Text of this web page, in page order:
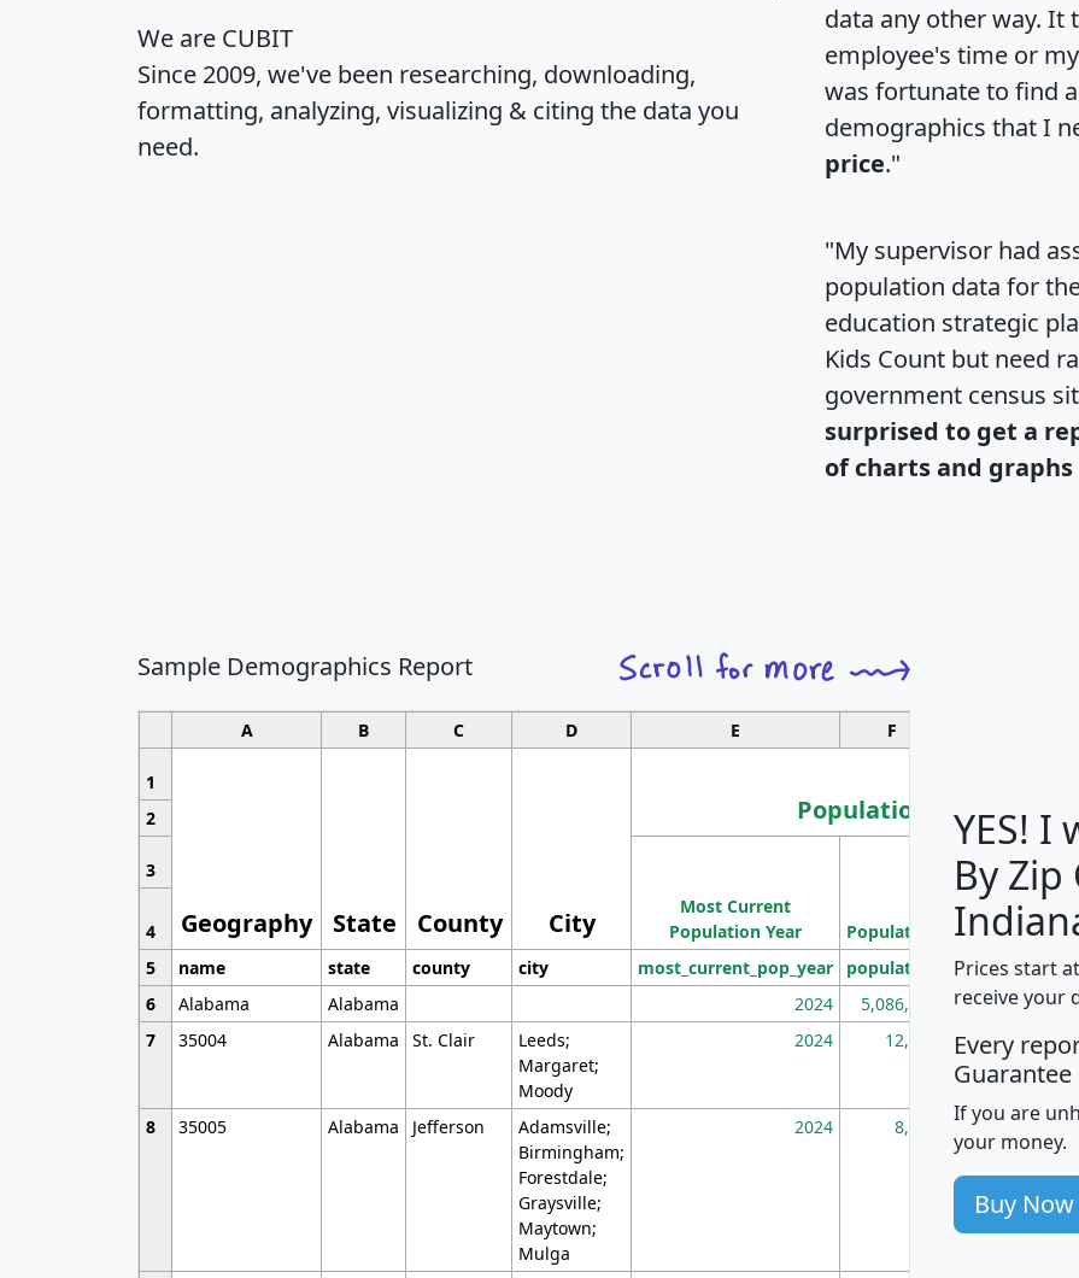
We are CUBIT
Since 2009, we've been researching, downloading,
formatting, analyzing, visualizing & citing the data you
need.
data any other way. It
employee's time or
was fortunate to find
demographics that I
price."
"My supervisor had
population data for
education strategic
Kids Count but need
government census
surprised to get a
of charts and
Sample Demographics Report
A B C D E F
1
Geography State County City
Population
2
3
Most Current
Population Year
Population
Population
Density
(square miles)
4
5
name state county city most_current_pop_year population pop_dens_sq_mi
6
Alabama Alabama 2024 5,086,768
7
35004 Alabama St. Clair
Leeds;
Margaret;
Moody
2024 12,155
8 35005 Alabama Jefferson
Adamsville;
Birmingham;
Forestdale;
Graysville;
Maytown;
Mulga
2024 8,247
YES! I
By
Prices start
receive your
Every
Guarantee
If you are
your money.
Buy Now